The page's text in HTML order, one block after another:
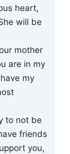
heart,
will be
mother
are in my
my
to not be
friends
you,